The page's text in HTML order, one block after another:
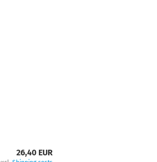
26,40 EUR